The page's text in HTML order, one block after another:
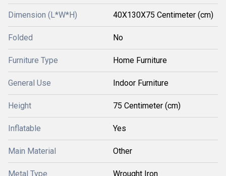
Dimension (L*W*H) 40X130X75 Centimeter (cm)
Folded No
Furniture Type Home Furniture
General Use Indoor Furniture
Height 75 Centimeter (cm)
Inflatable Yes
Main Material Other
Metal Type Wrought Iron